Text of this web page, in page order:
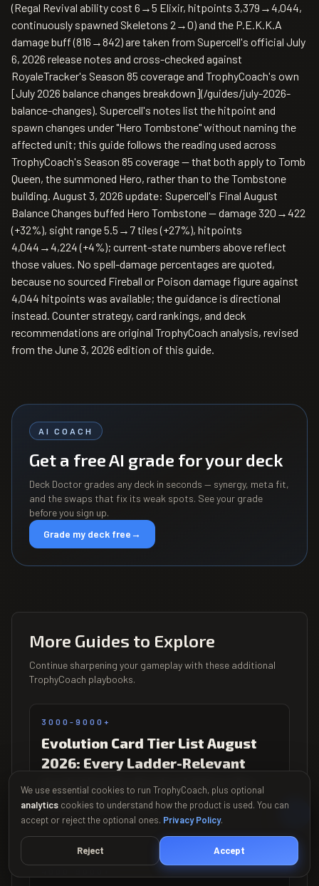
(Regal Revival ability cost 6→5 Elixir, hitpoints 3,379→4,044,
continuously spawned Skeletons 2→0) and the P.E.K.K.A
damage buff (816→842) are taken from Supercell's official July
6, 2026 release notes and cross-checked against
RoyaleTracker's Season 85 coverage and TrophyCoach's own
[July 2026 balance changes breakdown](/guides/july-2026-
balance-changes). Supercell's notes list the hitpoint and
spawn changes under "Hero Tombstone" without naming the
affected unit; this guide follows the reading used across
TrophyCoach's Season 85 coverage — that both apply to Tomb
Queen, the summoned Hero, rather than to the Tombstone
building. August 3, 2026 update: Supercell's Final August
Balance Changes buffed Hero Tombstone — damage 320→422
(+32%), sight range 5.5→7 tiles (+27%), hitpoints
4,044→4,224 (+4%); current-state numbers above reflect
those values. No spell-damage percentages are quoted,
because no sourced Fireball or Poison damage figure against
4,044 hitpoints was available; the guidance is directional
instead. Counter strategy, card rankings, and deck
recommendations are original TrophyCoach analysis, revised
from the June 3, 2026 edition of this guide.
AI COACH
Get a free AI grade for your deck
Deck Doctor grades any deck in seconds — synergy, meta fit,
and the swaps that fix its weak spots. See your grade
before you sign up.
Grade my deck free→
More Guides to Explore
Continue sharpening your gameplay with these additional
TrophyCoach playbooks.
3000-9000+
Evolution Card Tier List August
2026: Every Ladder-Relevant
Evolution Re-Ranked After the
Season 86 Patch
Updated Aug 2026
We use essential cookies to run TrophyCoach, plus optional
analytics cookies to understand how the product is used. You can
accept or reject the optional ones. Privacy Policy.
Reject Accept